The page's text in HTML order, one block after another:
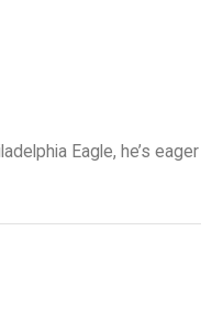
Eagle, he’s eager